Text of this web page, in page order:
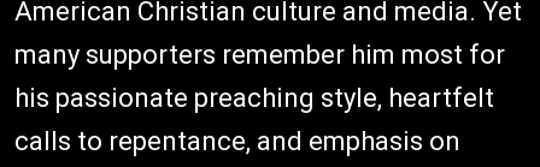
American Christian culture and media. Yet
many supporters remember him most for
his passionate preaching style, heartfelt
calls to repentance, and emphasis on